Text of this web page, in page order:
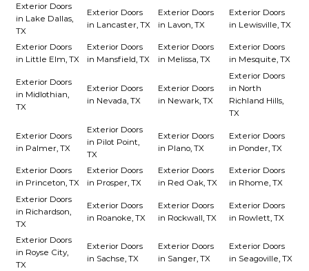
Exterior Doors
in Lake Dallas,
TX
Exterior Doors
in Lancaster, TX
Exterior Doors
in Lavon, TX
Exterior Doors
in Lewisville, TX
Exterior Doors
in Little Elm, TX
Exterior Doors
in Mansfield, TX
Exterior Doors
in Melissa, TX
Exterior Doors
in Mesquite, TX
Exterior Doors
in Midlothian,
TX
Exterior Doors
in Nevada, TX
Exterior Doors
in Newark, TX
Exterior Doors
in North
Richland Hills,
TX
Exterior Doors
in Palmer, TX
Exterior Doors
in Pilot Point,
TX
Exterior Doors
in Plano, TX
Exterior Doors
in Ponder, TX
Exterior Doors
in Princeton, TX
Exterior Doors
in Prosper, TX
Exterior Doors
in Red Oak, TX
Exterior Doors
in Rhome, TX
Exterior Doors
in Richardson,
TX
Exterior Doors
in Roanoke, TX
Exterior Doors
in Rockwall, TX
Exterior Doors
in Rowlett, TX
Exterior Doors
in Royse City,
TX
Exterior Doors
in Sachse, TX
Exterior Doors
in Sanger, TX
Exterior Doors
in Seagoville, TX